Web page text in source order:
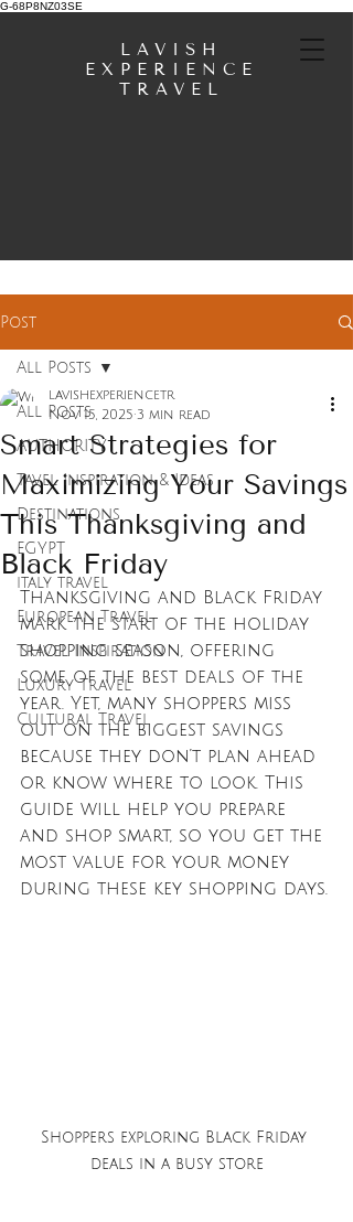
G-68P8NZ03SE
LAVISH
EXPERIENCE
TRAVEL
Post
All Posts
AUTHORITY
Tavel Inspiration & Ideas
Destinations
EGYPT
italy travel
European Travel
Travel Inspiration
Luxury Travel
Cultural Travel
All Posts
Smart Strategies for
Maximizing Your Savings
This Thanksgiving and
Black Friday
lavishexperiencetr
Nov 15, 2025 3 min read
Thanksgiving and Black Friday
mark the start of the holiday
shopping season, offering
some of the best deals of the
year. Yet, many shoppers miss
out on the biggest savings
because they don’t plan ahead
or know where to look. This
guide will help you prepare
and shop smart, so you get the
most value for your money
during these key shopping days.
Shoppers exploring Black Friday
deals in a busy store